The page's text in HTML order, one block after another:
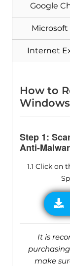
Google
Microsoft
Internet
How to
Step 1:
Anti-
1.1 Click on
It is
make